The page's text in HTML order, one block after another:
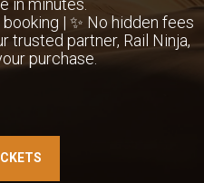
in minutes.
| ✨ No hidden fees
trusted partner, Rail Ninja,
purchase.